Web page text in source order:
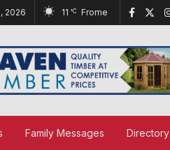
2026 11 °C Frome
Family Messages Directory